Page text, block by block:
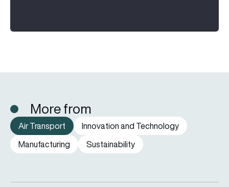
More from
Air Transport
Innovation and Technology
Manufacturing
Sustainability